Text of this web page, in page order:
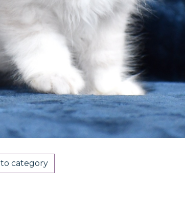
category